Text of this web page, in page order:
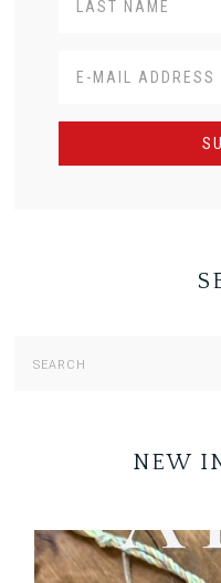
NEW